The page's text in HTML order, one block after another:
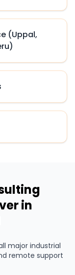
(Uppal,
in
major industrial
remote support